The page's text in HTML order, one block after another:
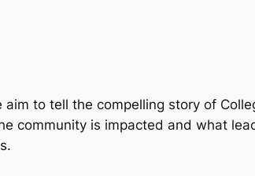
to tell the compelling story of
community is impacted and what